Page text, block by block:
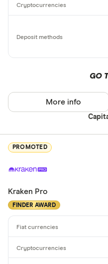
GO
More info
PROMOTED
Kraken Pro
FINDER AWARD